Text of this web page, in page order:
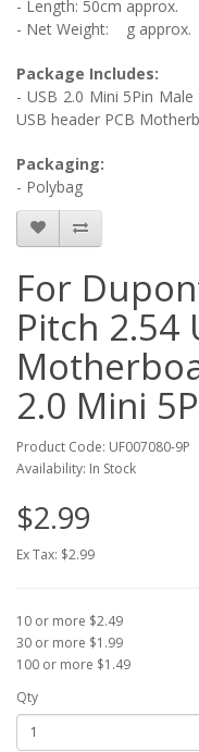
- Length: 50cm approx.
- Net Weight: g approx.
Package Includes:
- USB 2.0 Mini 5Pin
USB header PCB
Packaging:
- Polybag
For
Pitch 2.54
2.0 Mini
Product Code: UF007080-9P
Availability: In Stock
$2.99
Ex Tax: $2.99
10 or more $2.49
30 or more $1.99
100 or more $1.49
Qty